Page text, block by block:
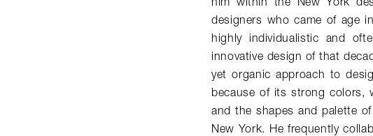
him within the New York
designers who came of age
highly individualistic and
innovative design of that
yet organic approach to
because of its strong colors,
and the shapes and palette
New York. He frequently